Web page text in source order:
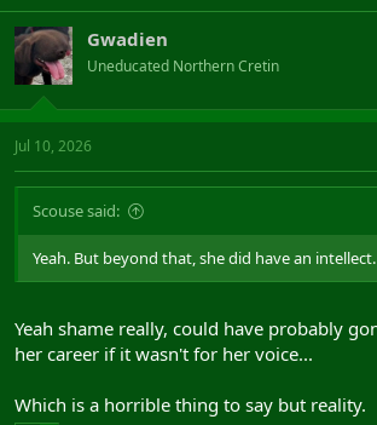
Gwadien
Uneducated Northern Cretin
Jul 10, 2026
Scouse said:
Yeah. But beyond that, she did have an intellect.
Yeah shame really, could have probably
her career if it wasn't for her voice...
Which is a horrible thing to say but reality.